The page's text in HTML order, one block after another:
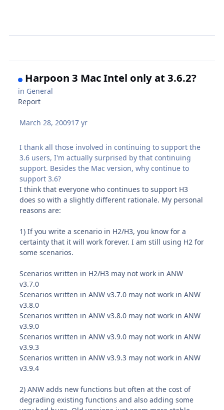
Harpoon 3 Mac Intel only at 3.6.2?
in General
Report
March 28, 200917 yr
I thank all those involved in continuing to support the
3.6 users, I'm actually surprised by that continuing
support. Besides the Mac version, why continue to
support 3.6?
I think that everyone who continues to support H3
does so with a slightly different rationale. My personal
reasons are:
1) If you write a scenario in H2/H3, you know for a
certainty that it will work forever. I am still using H2 for
some scenarios.
Scenarios written in H2/H3 may not work in ANW
v3.7.0
Scenarios written in ANW v3.7.0 may not work in ANW
v3.8.0
Scenarios written in ANW v3.8.0 may not work in ANW
v3.9.0
Scenarios written in ANW v3.9.0 may not work in ANW
v3.9.3
Scenarios written in ANW v3.9.3 may not work in ANW
v3.9.4
2) ANW adds new functions but often at the cost of
degrading existing functions and also adding some